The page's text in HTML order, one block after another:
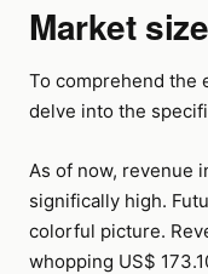
Market
To comprehend the
delve into the
As of now, revenue
significally high.
colorful picture.
whopping US$